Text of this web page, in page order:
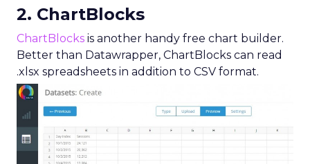
2. ChartBlocks
ChartBlocks is another handy free chart builder.
Better than Datawrapper, ChartBlocks can read
.xlsx spreadsheets in addition to CSV format.